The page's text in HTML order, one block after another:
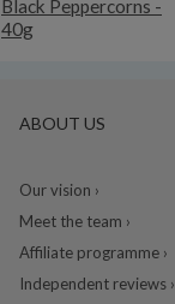
Black Peppercorns -
40g
ABOUT US
Our vision ›
Meet the team ›
Affiliate programme ›
Independent reviews ›